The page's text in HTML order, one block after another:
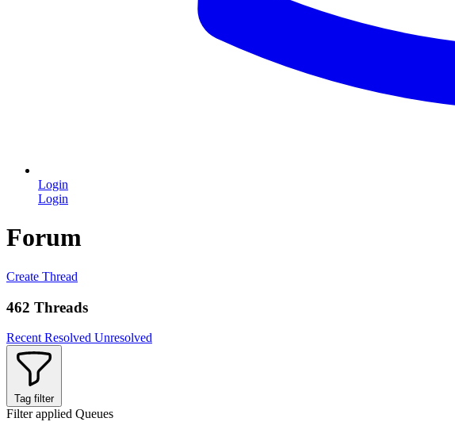
Login
Login
Forum
Create Thread
462 Threads
Recent Resolved Unresolved
Tag filter
Filter applied Queues